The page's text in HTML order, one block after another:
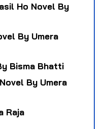
Ho Novel By
By Umera
Bisma Bhatti
By Umera
Raja